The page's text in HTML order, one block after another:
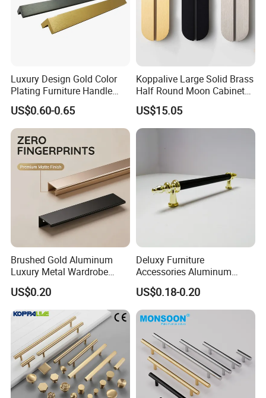
Luxury Design Gold Color
Plating Furniture Handle
Kitchen Cupboard Handles
US$0.60-0.65
Koppalive Large Solid Brass
Half Round Moon Cabinet
Door Drawer Pull Handle
Gold Black Brushed Nickel
Semi Circle Handle for
US$15.05
Brushed Gold Aluminum
Luxury Metal Wardrobe
Door Handle for Bespoke
Interior Designer Custom
Projects
US$0.20
Deluxy Furniture
Accessories Aluminum
Wardrobe Handle
US$0.18-0.20